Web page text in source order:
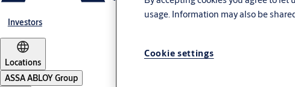
Investors
Locations
ASSA ABLOY Group
usage. Information may also be
Cookie settings